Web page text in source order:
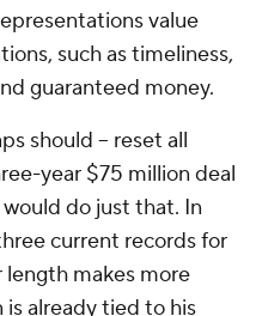
value
such as timeliness,
guaranteed money.
should -- reset all
year $75 million deal
do just that. In
current records for
makes more
is already tied to his